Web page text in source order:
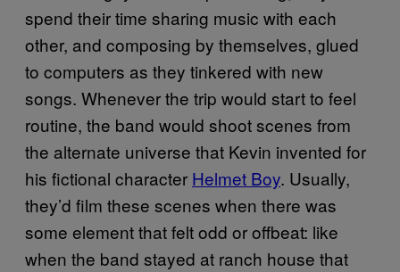
spend their time sharing music with each
other, and composing by themselves, glued
to computers as they tinkered with new
songs. Whenever the trip would start to feel
routine, the band would shoot scenes from
the alternate universe that Kevin invented for
his fictional character Helmet Boy. Usually,
they’d film these scenes when there was
some element that felt odd or offbeat: like
when the band stayed at ranch house that